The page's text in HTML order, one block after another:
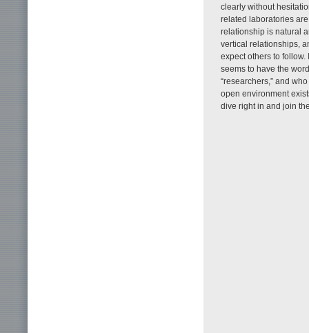
clearly without
related laboratories
relationship is natural
vertical relationships,
expect others to
seems to have the
“researchers,” and
open environment
dive right in and join